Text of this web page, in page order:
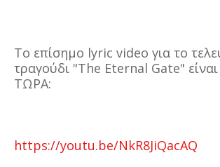
Το επίσημο lyric video για το
τραγούδι "The Eternal Gate"
ΤΩΡΑ:
https://youtu.be/NkR8JiQacAQ